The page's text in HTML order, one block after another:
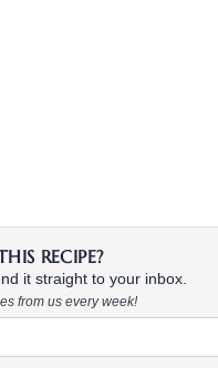
RECIPE?
it straight to your inbox.
from us every week!